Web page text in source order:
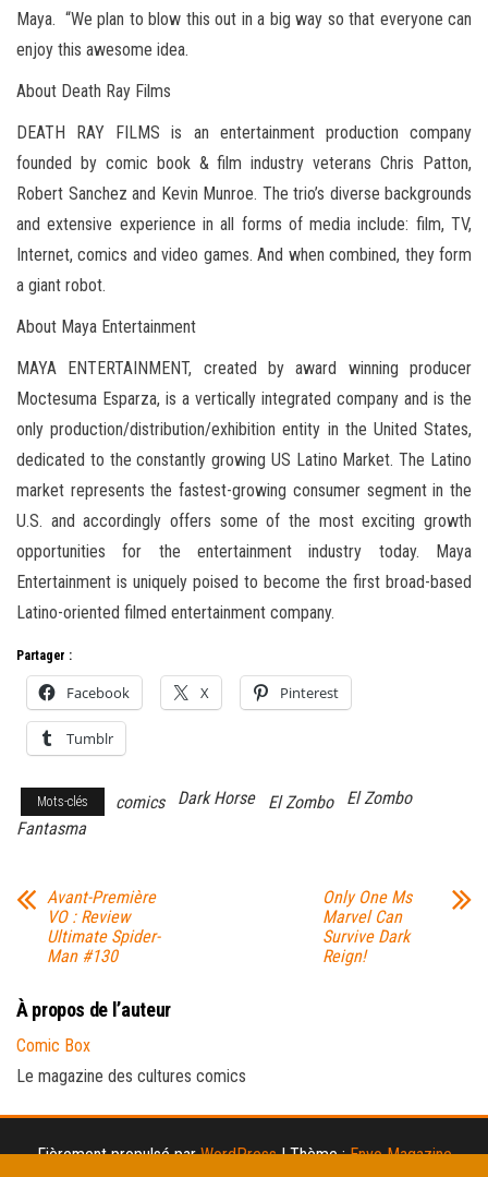
Maya. “We plan to blow this out in a big way so that everyone can
enjoy this awesome idea.
About Death Ray Films
DEATH RAY FILMS is an entertainment production company
founded by comic book & film industry veterans Chris Patton,
Robert Sanchez and Kevin Munroe. The trio’s diverse backgrounds
and extensive experience in all forms of media include: film, TV,
Internet, comics and video games. And when combined, they form
a giant robot.
About Maya Entertainment
MAYA ENTERTAINMENT, created by award winning producer
Moctesuma Esparza, is a vertically integrated company and is the
only production/distribution/exhibition entity in the United States,
dedicated to the constantly growing US Latino Market. The Latino
market represents the fastest-growing consumer segment in the
U.S. and accordingly offers some of the most exciting growth
opportunities for the entertainment industry today. Maya
Entertainment is uniquely poised to become the first broad-based
Latino-oriented filmed entertainment company.
Partager :
Facebook X Pinterest
Tumblr
Mots-clés comics Dark Horse El Zombo
El Zombo
Fantasma
Avant-Première
VO : Review
Ultimate Spider-
Man #130
Only One Ms
Marvel Can
Survive Dark
Reign!
À propos de l’auteur
Comic Box
Le magazine des cultures comics
Fièrement propulsé parWordPress |Thème :Envo Magazine